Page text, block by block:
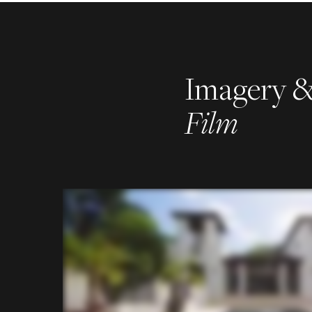
Imagery
Film